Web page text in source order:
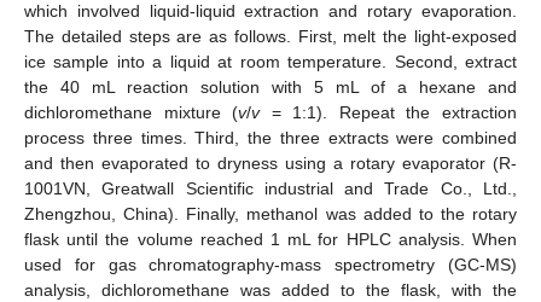
which involved liquid-liquid extraction and rotary evaporation.
The detailed steps are as follows. First, melt the light-exposed
ice sample into a liquid at room temperature. Second, extract
the 40 mL reaction solution with 5 mL of a hexane and
dichloromethane mixture (v/v= 1:1). Repeat the extraction
process three times. Third, the three extracts were combined
and then evaporated to dryness using a rotary evaporator (R-
1001VN, Greatwall Scientific industrial and Trade Co., Ltd.,
Zhengzhou, China). Finally, methanol was added to the rotary
flask until the volume reached 1 mL for HPLC analysis. When
used for gas chromatography-mass spectrometry (GC-MS)
analysis, dichloromethane was added to the flask, with the